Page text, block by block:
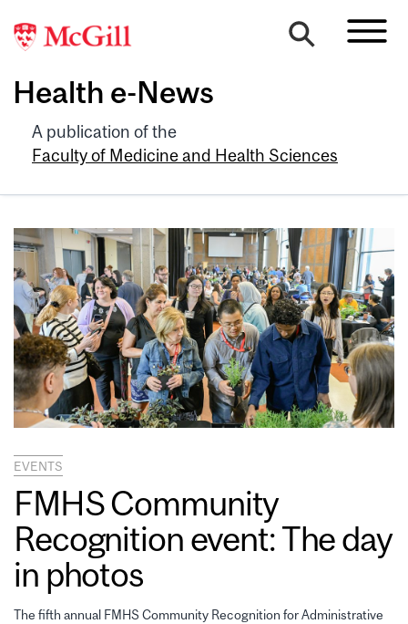
Health e-News
A publication of the
Faculty of Medicine and Health Sciences
EVENTS
FMHS Community
Recognition event: The day
in photos
The fifth annual FMHS Community Recognition for Administrative